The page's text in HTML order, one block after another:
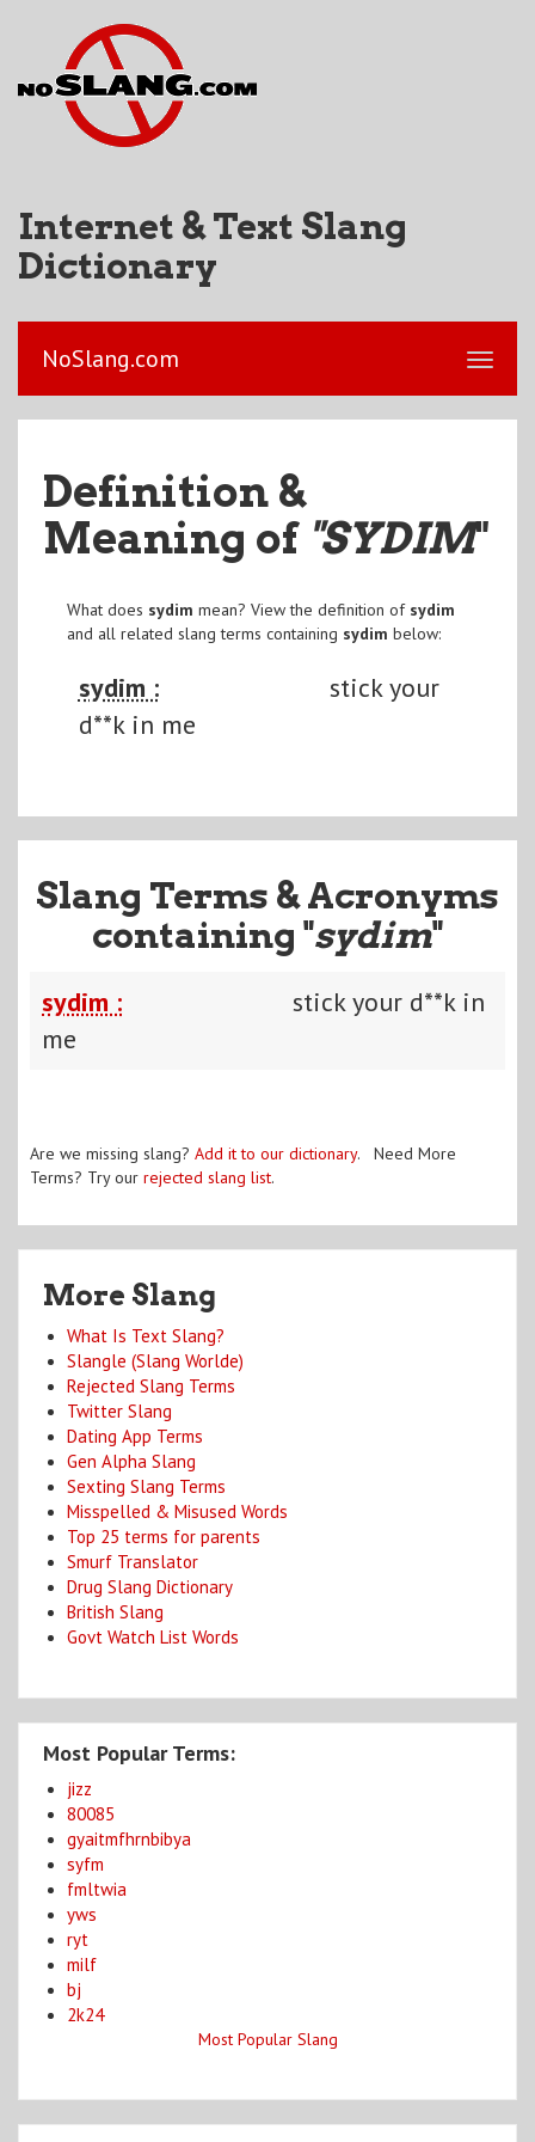
Internet & Text Slang
Dictionary
NoSlang.com
Definition &
Meaning of "SYDIM"
What does sydim mean? View the definition of sydim
and all related slang terms containing sydim below:
sydim :
stick your
d**k in me
Slang Terms & Acronyms
containing "sydim"
sydim :
stick your d**k in
me
Are we missing slang? Add it to our dictionary. Need More
Terms? Try our rejected slang list.
More Slang
What Is Text Slang?
Slangle (Slang Worlde)
Rejected Slang Terms
Twitter Slang
Dating App Terms
Gen Alpha Slang
Sexting Slang Terms
Misspelled & Misused Words
Top 25 terms for parents
Smurf Translator
Drug Slang Dictionary
British Slang
Govt Watch List Words
Most Popular Terms:
jizz
80085
gyaitmfhrnbibya
syfm
fmltwia
yws
ryt
milf
bj
2k24
Most Popular Slang